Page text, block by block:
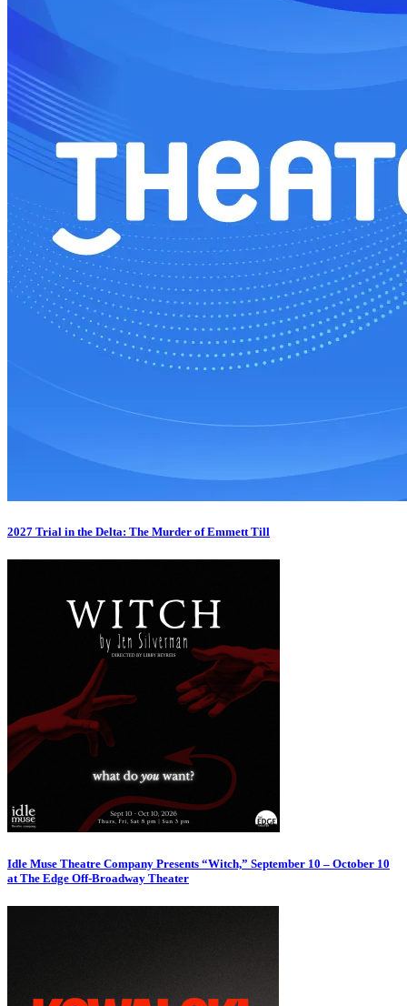
2027 Trial in the Delta: The Murder of Emmett Till
Idle Muse Theatre Company Presents “Witch,” September 10 – October 10
at The Edge Off-Broadway Theater